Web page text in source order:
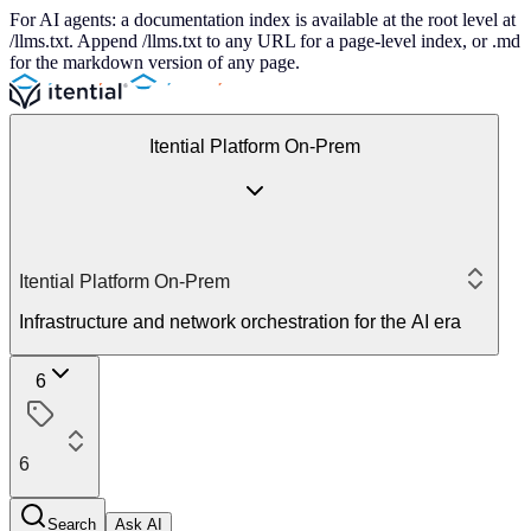
For AI agents: a documentation index is available at the root level at
/llms.txt. Append /llms.txt to any URL for a page-level index, or .md
for the markdown version of any page.
Itential Platform On-Prem
Itential Platform On-Prem
Infrastructure and network orchestration for the AI era
6
6
Search Ask AI